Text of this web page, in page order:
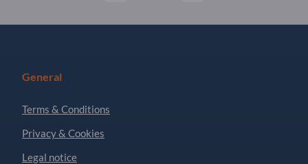
General
Terms & Conditions
Privacy & Cookies
Legal notice